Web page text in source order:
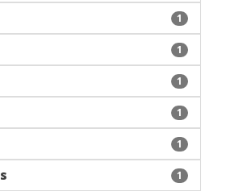
1
1
1
1
1
1